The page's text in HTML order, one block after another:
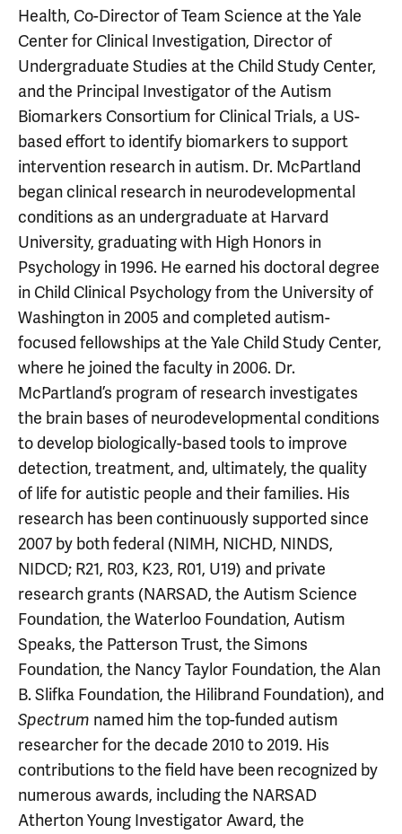
Health, Co-Director of Team Science at the Yale
Center for Clinical Investigation, Director of
Undergraduate Studies at the Child Study Center,
and the Principal Investigator of the Autism
Biomarkers Consortium for Clinical Trials, a US-
based effort to identify biomarkers to support
intervention research in autism. Dr. McPartland
began clinical research in neurodevelopmental
conditions as an undergraduate at Harvard
University, graduating with High Honors in
Psychology in 1996. He earned his doctoral degree
in Child Clinical Psychology from the University of
Washington in 2005 and completed autism-
focused fellowships at the Yale Child Study Center,
where he joined the faculty in 2006. Dr.
McPartland’s program of research investigates
the brain bases of neurodevelopmental conditions
to develop biologically-based tools to improve
detection, treatment, and, ultimately, the quality
of life for autistic people and their families. His
research has been continuously supported since
2007 by both federal (NIMH, NICHD, NINDS,
NIDCD; R21, R03, K23, R01, U19) and private
research grants (NARSAD, the Autism Science
Foundation, the Waterloo Foundation, Autism
Speaks, the Patterson Trust, the Simons
Foundation, the Nancy Taylor Foundation, the Alan
B. Slifka Foundation, the Hilibrand Foundation), and
Spectrum named him the top-funded autism
researcher for the decade 2010 to 2019. His
contributions to the field have been recognized by
numerous awards, including the NARSAD
Atherton Young Investigator Award, the